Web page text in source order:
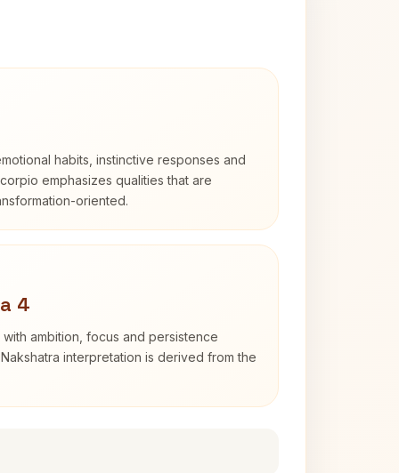
habits, instinctive responses and
emphasizes qualities that are
oriented.
4
ambition, focus and persistence
interpretation is derived from the